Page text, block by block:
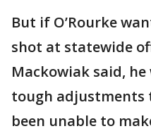
But if O’Rourke
shot at statewide
Mackowiak said,
tough adjustments
been unable to